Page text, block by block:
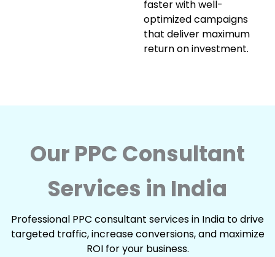
faster with well-
optimized campaigns
that deliver maximum
return on investment.
Our PPC Consultant
Services in India
Professional PPC consultant services in India to drive
targeted traffic, increase conversions, and maximize
ROI for your business.